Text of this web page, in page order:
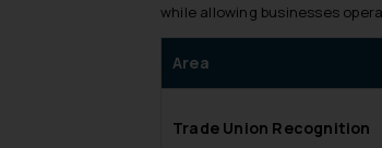
while allowing businesses
Area
Trade Union Recognition